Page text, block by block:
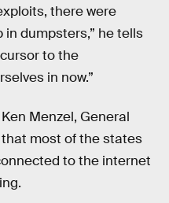
there were
dumpsters,” he tells
to the
in now.”
Ken Menzel, General
most of the states
to the internet